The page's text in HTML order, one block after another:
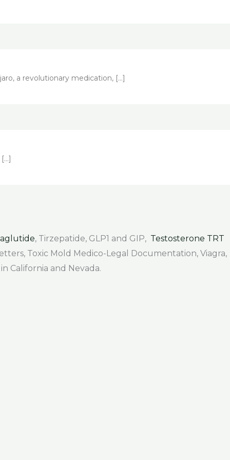
a revolutionary medication, […]
, Tirzepatide, GLP1 and GIP, Testosterone TRT
Toxic Mold Medico-Legal Documentation, Viagra,
California and Nevada.